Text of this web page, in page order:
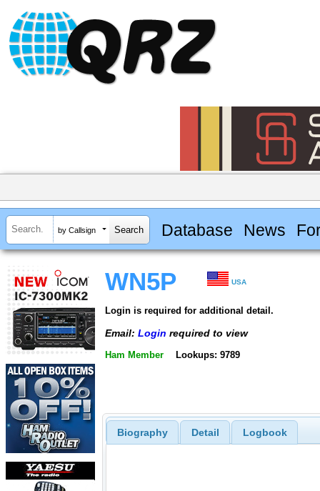
by Callsign Database News
WN5P USA
Login is required for additional detail.
Email: Login required to view
Ham Member Lookups: 9789
Biography Detail Logbook